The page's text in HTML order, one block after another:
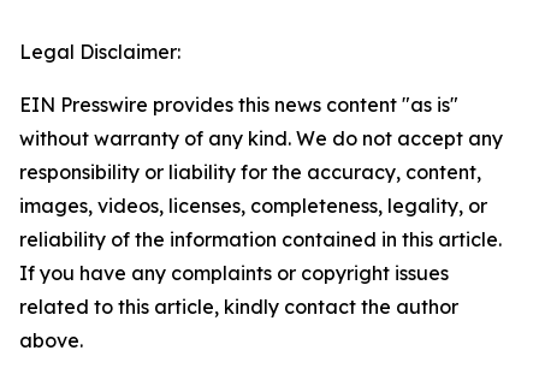
Legal Disclaimer:
EIN Presswire provides this news content "as is"
without warranty of any kind. We do not accept any
responsibility or liability for the accuracy, content,
images, videos, licenses, completeness, legality, or
reliability of the information contained in this article.
If you have any complaints or copyright issues
related to this article, kindly contact the author
above.